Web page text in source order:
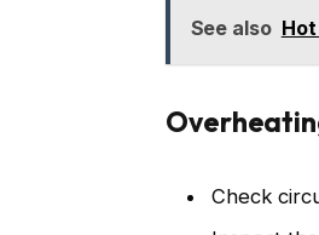
See also
Check